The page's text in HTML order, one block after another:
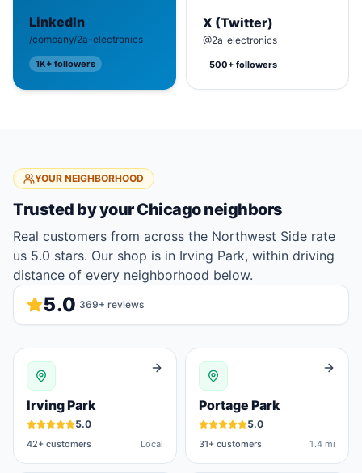
LinkedIn
/company/2a-electronics
1K+ followers
X (Twitter)
@2a_electronics
500+ followers
YOUR NEIGHBORHOOD
Trusted by yourChicagoneighbors
Real customers from across the Northwest Side rate
us 5.0 stars. Our shop is in Irving Park, within driving
distance of every neighborhood below.
5.0 369+ reviews
Irving Park
5.0
42+ customers Local
Portage Park
5.0
31+ customers 1.4 mi